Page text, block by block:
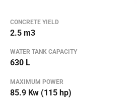
CONCRETE YIELD
2.5 m3
WATER TANK CAPACITY
630 L
MAXIMUM POWER
85.9 Kw (115 hp)